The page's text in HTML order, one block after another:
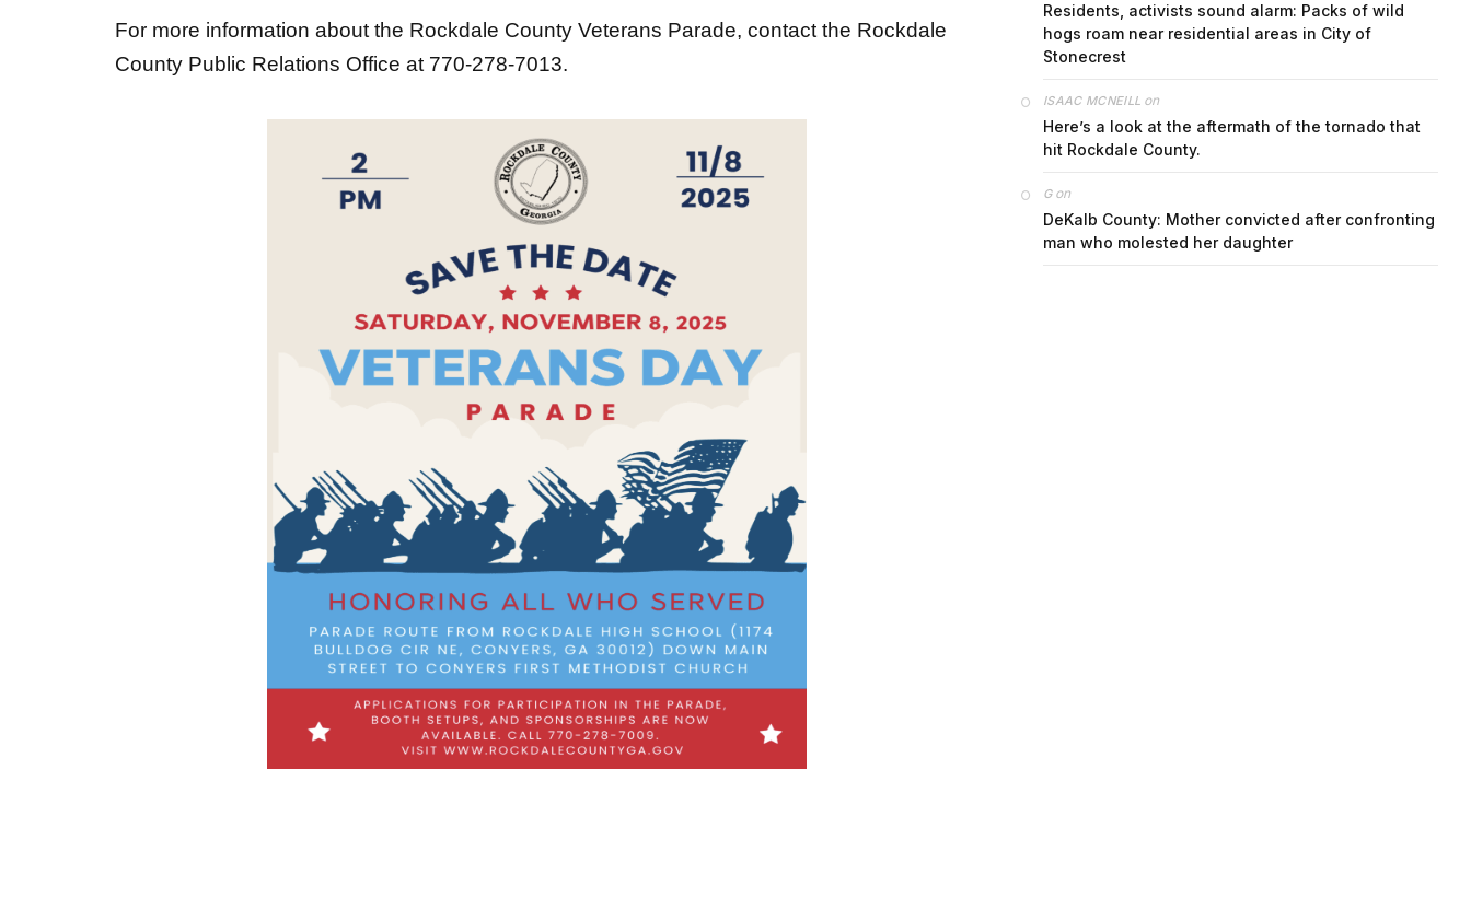
For more information about the Rockdale County Veterans Parade, contact the Rockdale
County Public Relations Office at 770-278-7013.
Residents, activists sound alarm: Packs of wild
hogs roam near residential areas in City of
Stonecrest
ISAAC MCNEILL on
Here’s a look at the aftermath of the tornado that
hit Rockdale County.
Gon
DeKalb County: Mother convicted after confronting
man who molested her daughter